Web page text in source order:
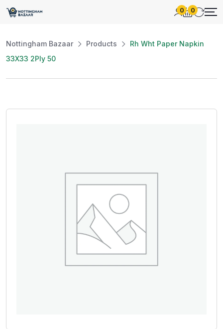
0 0
Nottingham Bazaar Products
Rh Wht Paper Napkin
33X33 2Ply 50